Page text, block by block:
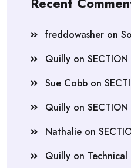
freddowasher on
Quilly on SECTION
Sue Cobb on
Quilly on SECTION
Nathalie on
Quilly on